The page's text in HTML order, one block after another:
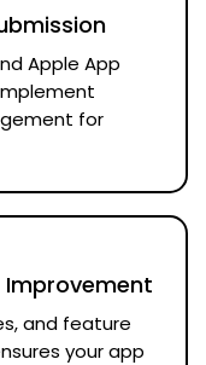
Apple App
for
and feature
your app